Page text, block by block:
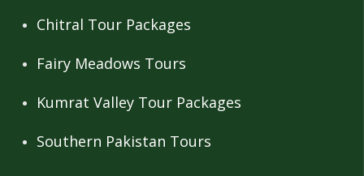
Chitral Tour Packages
Fairy Meadows Tours
Kumrat Valley Tour Packages
Southern Pakistan Tours